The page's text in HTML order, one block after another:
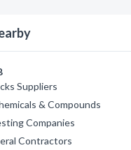
Suppliers
& Compounds
Companies
Contractors